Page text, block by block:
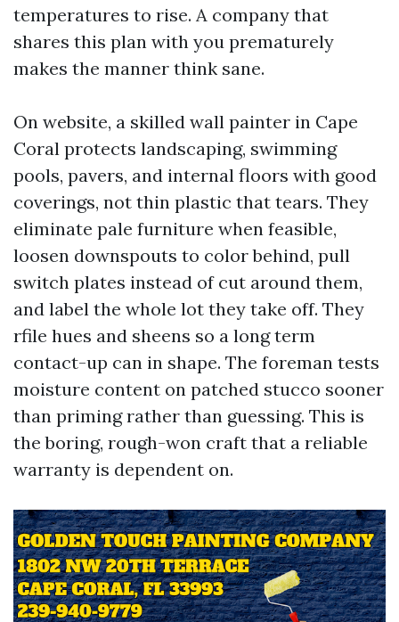
temperatures to rise. A company that
shares this plan with you prematurely
makes the manner think sane.
On website, a skilled wall painter in Cape
Coral protects landscaping, swimming
pools, pavers, and internal floors with good
coverings, not thin plastic that tears. They
eliminate pale furniture when feasible,
loosen downspouts to color behind, pull
switch plates instead of cut around them,
and label the whole lot they take off. They
rfile hues and sheens so a long term
contact-up can in shape. The foreman tests
moisture content on patched stucco sooner
than priming rather than guessing. This is
the boring, rough-won craft that a reliable
warranty is dependent on.